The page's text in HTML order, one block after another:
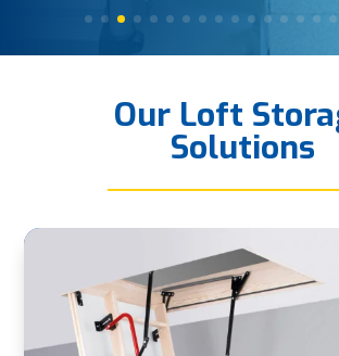
Our Loft
Solutions